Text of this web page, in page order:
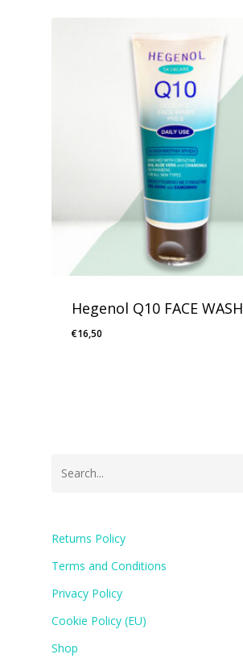
Hegenol Q10 FACE WASH
€16,50
Returns Policy
Terms and Conditions
Privacy Policy
Cookie Policy (EU)
Shop